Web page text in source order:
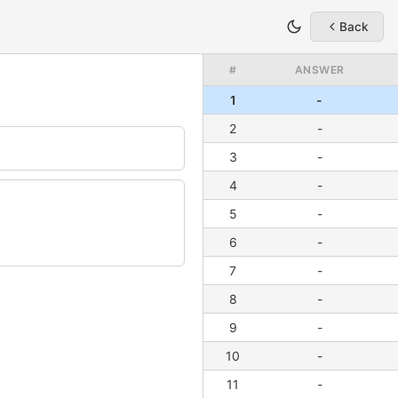
Back
# ANSWER
1
-
2
-
3
-
4
-
5
-
6
-
7
-
8
-
9
-
10
-
11
-